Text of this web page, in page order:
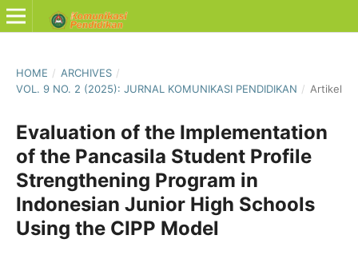
HOME / ARCHIVES /
VOL. 9 NO. 2 (2025): JURNAL KOMUNIKASI PENDIDIKAN / Artikel
Evaluation of the Implementation
of the Pancasila Student Profile
Strengthening Program in
Indonesian Junior High Schools
Using the CIPP Model